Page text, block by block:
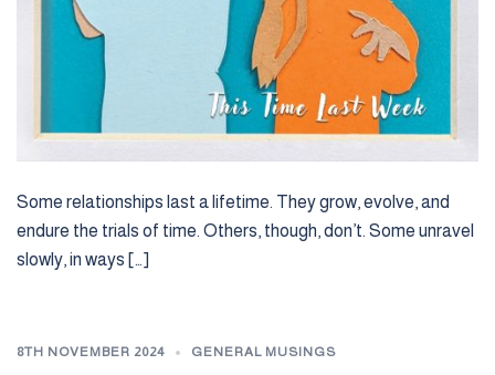
Some relationships last a lifetime. They grow, evolve, and
endure the trials of time. Others, though, don’t. Some unravel
slowly, in ways […]
8TH NOVEMBER 2024 GENERAL MUSINGS